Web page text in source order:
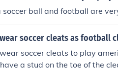
soccer ball and football are
soccer cleats as football
soccer cleats to play
a stud on the toe of the